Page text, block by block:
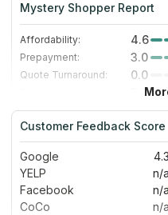
Mystery Shopper Report
Affordability: 4.6
Prepayment:
3.0
Quote Turnaround:
0.0
5.0
Staff expertise:
3.0
Staff friendliness:
1.0
Customer Feedback Score
Google 4.3
YELP
n/a
Facebook
n/a
CoCo
n/a